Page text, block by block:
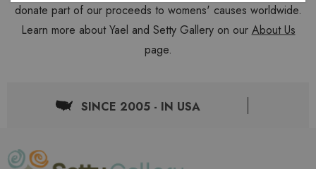
donate part of our proceeds to womens' causes worldwide.
Learn more about Yael and Setty Gallery on our About Us
page.
SINCE 2005 - IN USA